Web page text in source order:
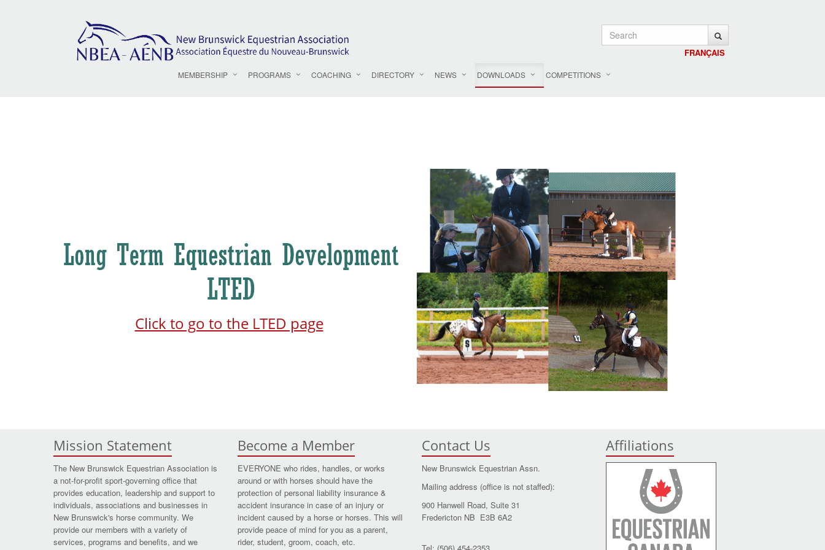
FRANÇAIS
MEMBERSHIP PROGRAMS COACHING DIRECTORY NEWS DOWNLOADS COMPETITIONS
Click to go to the LTED page
Mission Statement
The New Brunswick Equestrian Association is
a not-for-profit sport-governing office that
provides education, leadership and support to
individuals, associations and businesses in
New Brunswick's horse community. We
provide our members with a variety of
services, programs and benefits, and we
Become a Member
EVERYONE who rides, handles, or works
around or with horses should have the
protection of personal liability insurance &
accident insurance in case of an injury or
incident caused by a horse or horses. This will
provide peace of mind for you as a parent,
rider, student, groom, coach, etc.
Contact Us
New Brunswick Equestrian Assn.
Mailing address (office is not staffed):
900 Hanwell Road, Suite 31
Fredericton NB E3B 6A2
Affiliations